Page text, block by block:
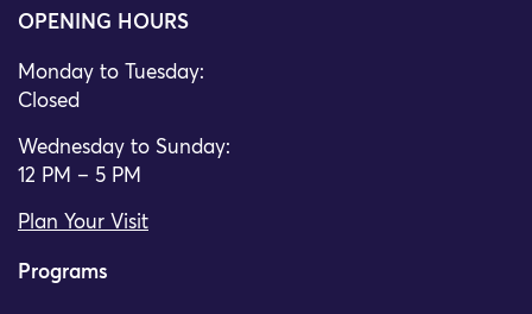
OPENING HOURS
Monday to Tuesday:
Closed
Wednesday to Sunday:
12 PM – 5 PM
Plan Your Visit
Programs